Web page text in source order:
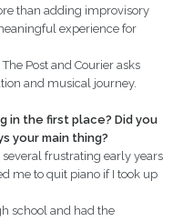
than adding improvisory
experience for
Post and Courier asks
and musical journey.
in the first place? Did you
your main thing?
several frustrating early years
me to quit piano if I took up
school and had the